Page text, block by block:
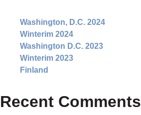
Washington, D.C. 2024
Winterim 2024
Washington D.C. 2023
Winterim 2023
Finland
Recent Comments